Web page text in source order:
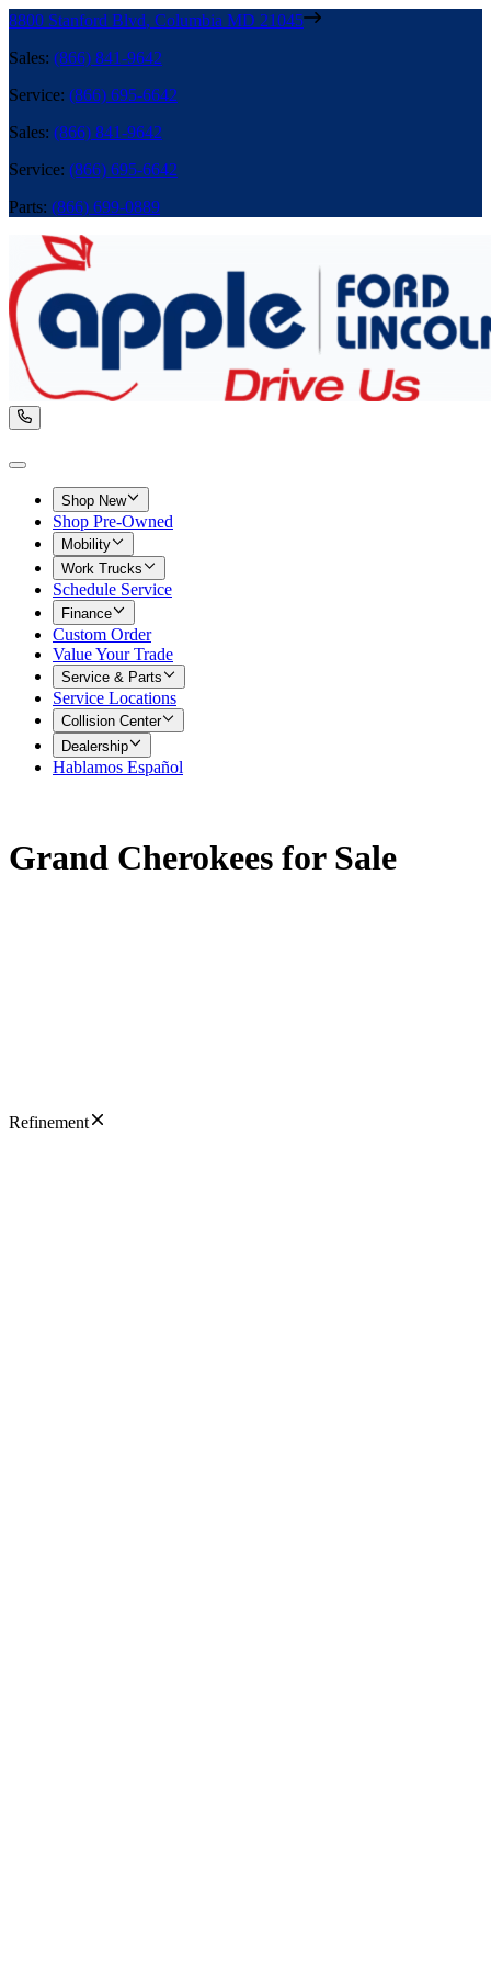
8800 Stanford Blvd, Columbia MD 21045
Sales: (866) 841-9642
Service: (866) 695-6642
Sales: (866) 841-9642
Service: (866) 695-6642
Parts: (866) 699-0889
Shop New
Shop Pre-Owned
Mobility
Work Trucks
Schedule Service
Finance
Custom Order
Value Your Trade
Service & Parts
Service Locations
Collision Center
Dealership
Hablamos Español
Grand Cherokees for Sale
Refinement